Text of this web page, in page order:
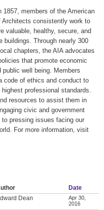
1857, members of the American
Architects consistently work to
valuable, healthy, secure, and
buildings. Through nearly 300
chapters, the AIA advocates
that promote economic
public well being. Members
code of ethics and conduct to
professional standards.
resources to assist them in
civic and government
pressing issues facing our
For more information, visit
Date
Dean
Apr 30,
2016